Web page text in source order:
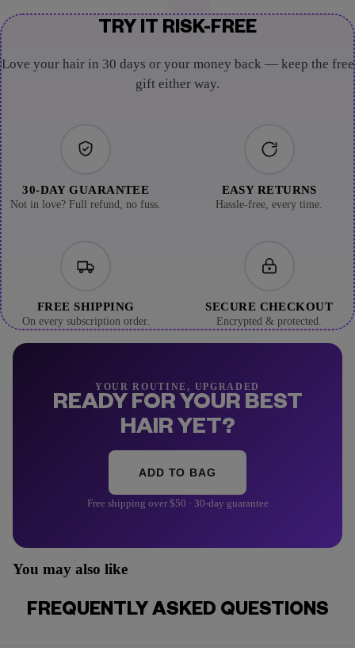
TRY IT RISK-FREE
Love your hair in 30 days or your money back — keep the free
gift either way.
30-DAY GUARANTEE
Not in love? Full refund, no fuss.
EASY RETURNS
Hassle-free, every time.
FREE SHIPPING
On every subscription order.
SECURE CHECKOUT
Encrypted & protected.
YOUR ROUTINE, UPGRADED
READY FOR YOUR BEST
HAIR YET?
ADD TO BAG
Free shipping over $50 · 30-day guarantee
You may also like
FREQUENTLY ASKED QUESTIONS